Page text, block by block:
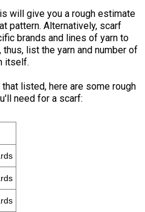
will give you a rough estimate
pattern. Alternatively, scarf
brands and lines of yarn to
list the yarn and number of
itself.
listed, here are some rough
need for a scarf: